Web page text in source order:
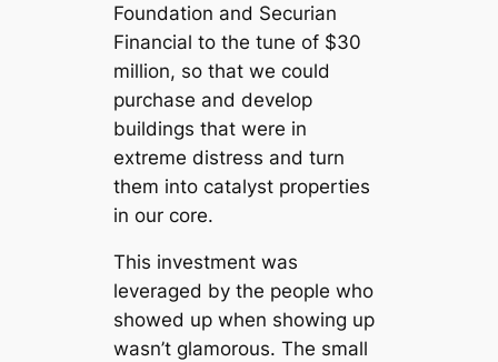
Foundation and Securian
Financial to the tune of $30
million, so that we could
purchase and develop
buildings that were in
extreme distress and turn
them into catalyst properties
in our core.
This investment was
leveraged by the people who
showed up when showing up
wasn’t glamorous. The small